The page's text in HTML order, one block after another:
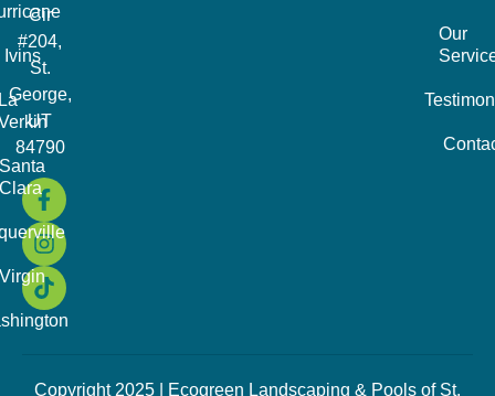
Cir
#204,
St.
George,
UT
84790
Ivins
Santa
Clara
Virgin
Our
Copyright 2025 | Ecogreen Landscaping & Pools of St.